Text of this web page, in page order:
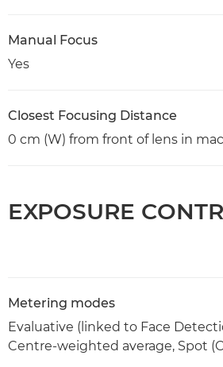
Manual Focus
Yes
Closest Focusing Distance
0 cm (W) from front of lens in
EXPOSURE
Metering modes
Evaluative (linked to Face
Centre-weighted average, Spot